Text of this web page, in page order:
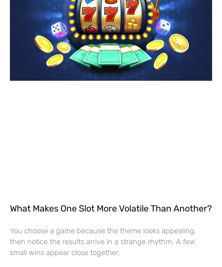
What Makes One Slot More Volatile Than Another?
You choose a game because the theme looks appealing,
then notice the results arrive in a strange rhythm. A few
small wins appear close together,